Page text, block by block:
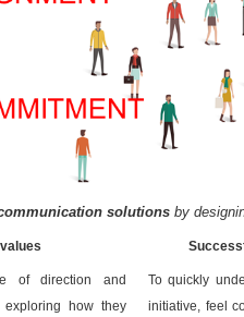
solutions by
of direction and
how they
To quickly
initiative, feel